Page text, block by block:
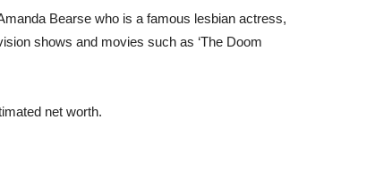
Bearse who is a famous lesbian actress,
shows and movies such as ‘The Doom
net worth.